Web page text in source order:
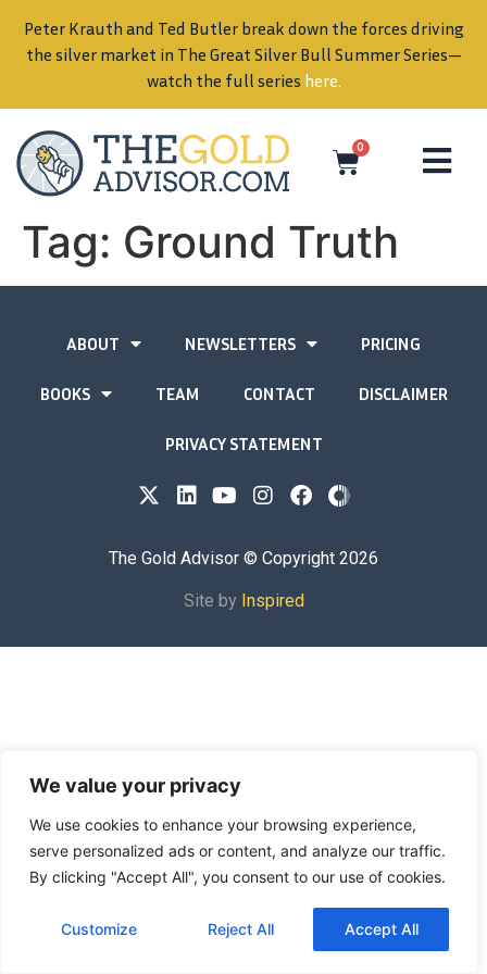
We value your privacy
We use cookies to enhance your browsing experience,
serve personalized ads or content, and analyze our traffic.
By clicking "Accept All", you consent to our use of cookies.
Customize Reject All Accept All
Peter Krauth and Ted Butler break down the forces driving
the silver market in The Great Silver Bull Summer Series—
watch the full series here.
0
Tag: Ground Truth
ABOUT NEWSLETTERS PRICING
BOOKS TEAM CONTACT DISCLAIMER
PRIVACY STATEMENT
The Gold Advisor © Copyright 2026
Site by Inspired